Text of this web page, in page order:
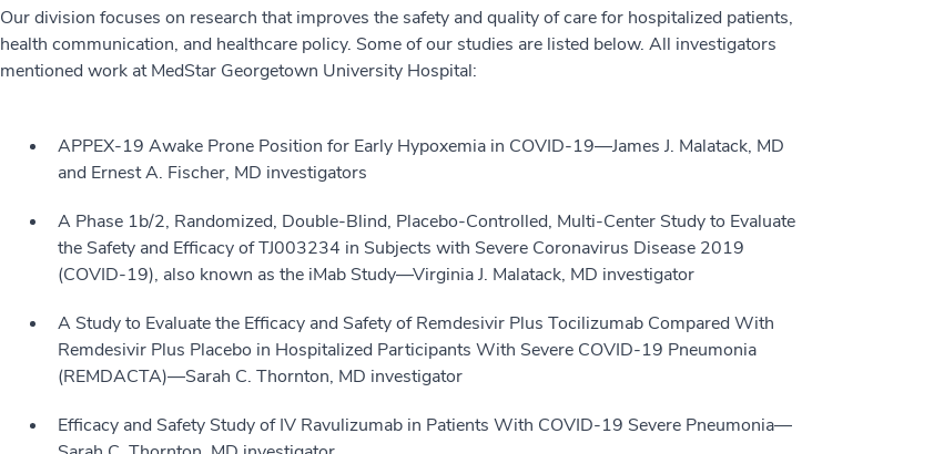
Our division focuses on research that improves the safety and quality of care for hospitalized patients,
health communication, and healthcare policy. Some of our studies are listed below. All investigators
mentioned work at MedStar Georgetown University Hospital:
APPEX-19 Awake Prone Position for Early Hypoxemia in COVID-19—James J. Malatack, MD
and Ernest A. Fischer, MD investigators
A Phase 1b/2, Randomized, Double-Blind, Placebo-Controlled, Multi-Center Study to Evaluate
the Safety and Efficacy of TJ003234 in Subjects with Severe Coronavirus Disease 2019
(COVID-19), also known as the iMab Study—Virginia J. Malatack, MD investigator
A Study to Evaluate the Efficacy and Safety of Remdesivir Plus Tocilizumab Compared With
Remdesivir Plus Placebo in Hospitalized Participants With Severe COVID-19 Pneumonia
(REMDACTA)—Sarah C. Thornton, MD investigator
Efficacy and Safety Study of IV Ravulizumab in Patients With COVID-19 Severe Pneumonia—